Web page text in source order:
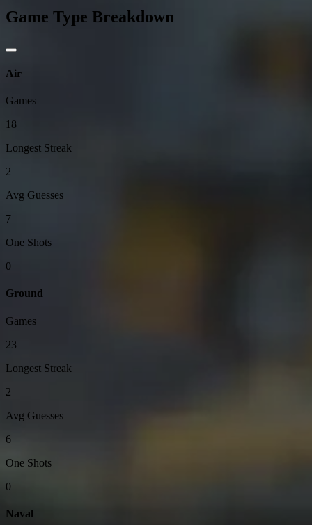
Game Type Breakdown
Air
Games
18
Longest Streak
2
Avg Guesses
7
One Shots
0
Ground
Games
23
Longest Streak
2
Avg Guesses
6
One Shots
0
Naval